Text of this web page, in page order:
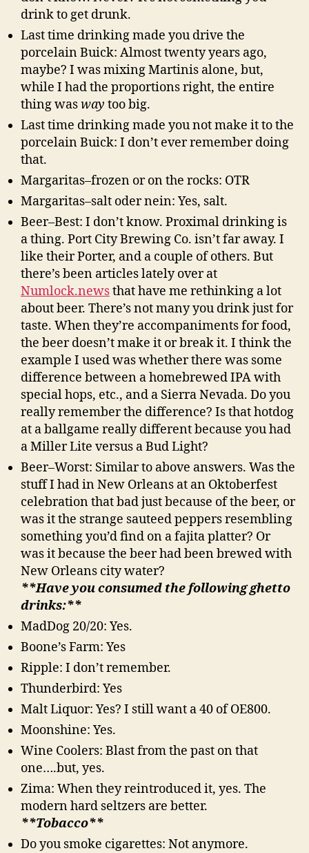
drink to get drunk.
Last time drinking made you drive the
porcelain Buick: Almost twenty years ago,
maybe? I was mixing Martinis alone, but,
while I had the proportions right, the entire
thing wasway too big.
Last time drinking made you not make it to the
porcelain Buick: I don’t ever remember doing
that.
Margaritas–frozen or on the rocks: OTR
Margaritas–salt oder nein: Yes, salt.
Beer–Best: I don’t know. Proximal drinking is
a thing. Port City Brewing Co. isn’t far away. I
like their Porter, and a couple of others. But
there’s been articles lately over at
Numlock.newsthat have me rethinking a lot
about beer. There’s not many you drink just for
taste. When they’re accompaniments for food,
the beer doesn’t make it or break it. I think the
example I used was whether there was some
difference between a homebrewed IPA with
special hops, etc., and a Sierra Nevada. Do you
really remember the difference? Is that hotdog
at a ballgame really different because you had
a Miller Lite versus a Bud Light?
Beer–Worst: Similar to above answers. Was the
stuff I had in New Orleans at an Oktoberfest
celebration that bad just because of the beer, or
was it the strange sauteed peppers resembling
something you’d find on a fajita platter? Or
was it because the beer had been brewed with
New Orleans city water?
**Have you consumed the following ghetto
drinks:**
MadDog 20/20: Yes.
Boone’s Farm: Yes
Ripple: I don’t remember.
Thunderbird: Yes
Malt Liquor: Yes? I still want a 40 of OE800.
Moonshine: Yes.
Wine Coolers: Blast from the past on that
one….but, yes.
Zima: When they reintroduced it, yes. The
modern hard seltzers are better.
**Tobacco**
Do you smoke cigarettes: Not anymore.